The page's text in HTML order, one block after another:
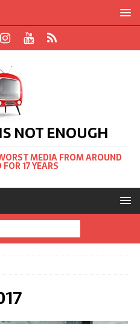
NOT ENOUGH
MEDIA FROM AROUND
17 YEARS